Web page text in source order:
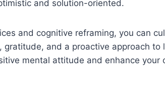
and solution-oriented.
and cognitive reframing, you can
gratitude, and a proactive approach to
mental attitude and enhance your